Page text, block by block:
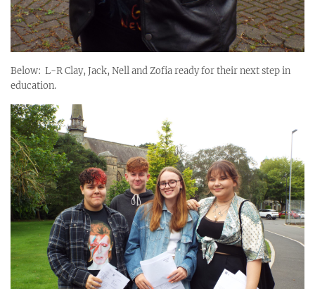
Below: L-R Clay, Jack, Nell and Zofia ready for their next step in
education.